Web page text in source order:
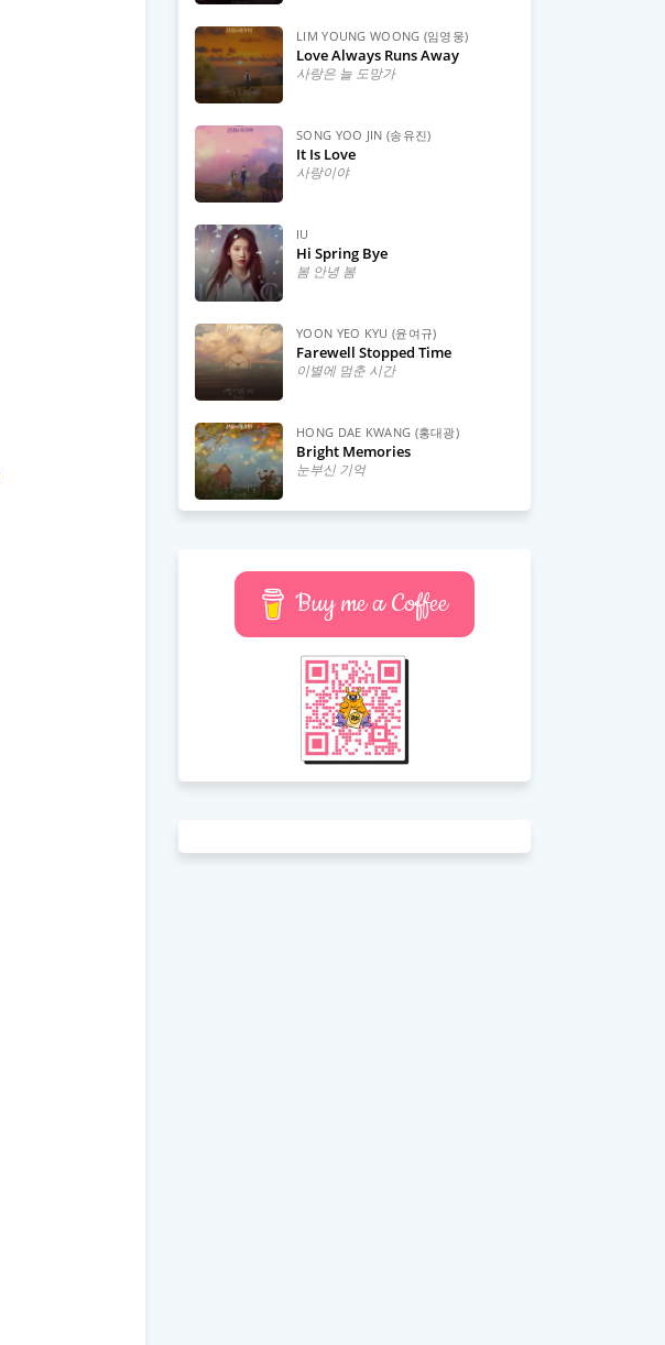
LIM YOUNG WOONG (임영웅)
Love Always Runs Away
사랑은 늘 도망가
SONG YOO JIN (송유진)
It Is Love
사랑이야
IU
Hi Spring Bye
봄 안녕 봄
YOON YEO KYU (윤여규)
Farewell Stopped Time
이별에 멈춘 시간
HONG DAE KWANG (홍대광)
Bright Memories
눈부신 기억
Buy me a Coffee